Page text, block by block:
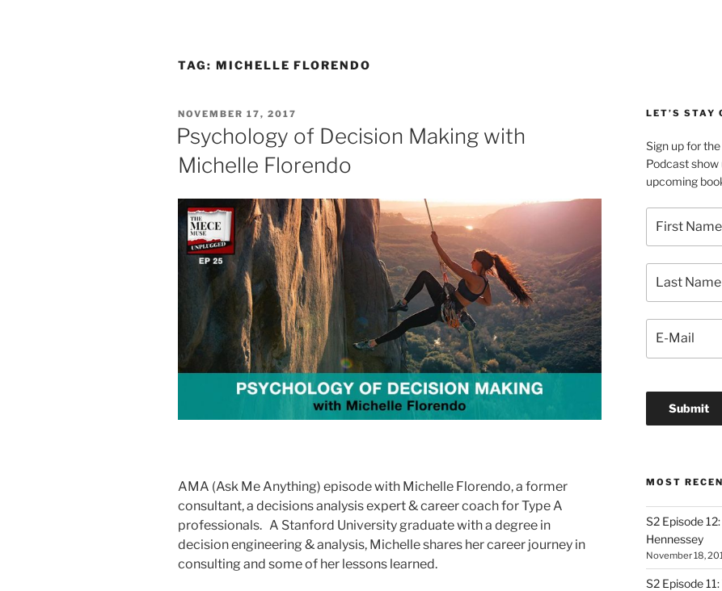
TAG: MICHELLE FLORENDO
POSTED
ON
NOVEMBER 17, 2017
Psychology of Decision Making with
Michelle Florendo
AMA (Ask Me Anything) episode with Michelle Florendo, a former
consultant, a decisions analysis expert & career coach for Type A
professionals. A Stanford University graduate with a degree in
decision engineering & analysis, Michelle shares her career journey in
consulting and some of her lessons learned.
LET’S STAY
Sign up for
Podcast
upcoming
MOST
S2 Episode
Hennessey
November 18,
S2 Episode